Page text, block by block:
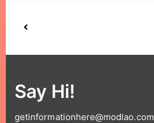
Say Hi!
getinformationhere@modlao.com